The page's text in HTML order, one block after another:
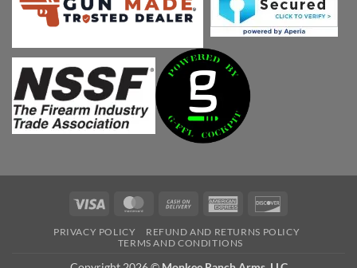
Visa MasterCardCash
Delivery
American
PRIVACY POLICY
REFUND AND RETURNS POLICY
TERMS AND CONDITIONS